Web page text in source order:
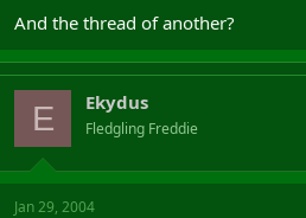
And the thread of another?
E Ekydus
Fledgling Freddie
Jan 29, 2004